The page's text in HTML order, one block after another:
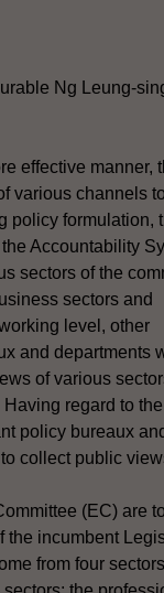
Ng Leung-
effective manner,
various channels
policy formulation,
Accountability
sectors of the
sectors and
level, other
and departments
of various
regard to
policy bureaux
collect public
(EC) are
the incumbent
from four